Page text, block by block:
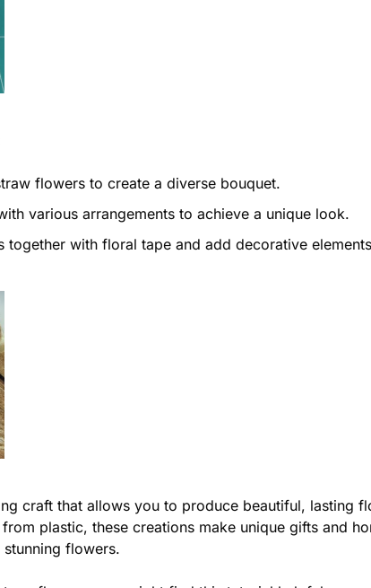
flowers to create a diverse bouquet.
various arrangements to achieve a unique look.
together with floral tape and add decorative
craft that allows you to produce beautiful, lasting
plastic, these creations make unique gifts and
flowers.